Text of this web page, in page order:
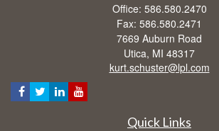
Office: 586.580.2470
Fax: 586.580.2471
7669 Auburn Road
Utica, MI 48317
kurt.schuster@lpl.com
Quick Links